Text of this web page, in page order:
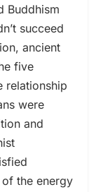
Buddhism
succeed
ancient
five
relationship
were
and
the energy